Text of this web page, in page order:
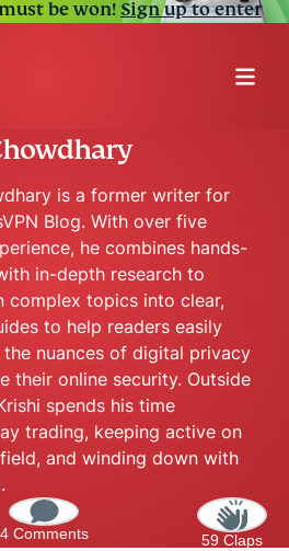
be won!Sign up to enter
is a former writer for
Blog. With over five
he combines hands-
in-depth research to
complex topics into clear,
to help readers easily
the nuances of digital privacy
their online security. Outside
spends his time
trading, keeping active on
and winding down with
4 Comments 59 Claps